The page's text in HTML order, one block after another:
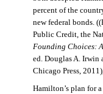
percent of the
new federal bonds.
Public Credit, the
Founding Choices:
ed. Douglas A.
Chicago Press,
Hamilton’s plan for